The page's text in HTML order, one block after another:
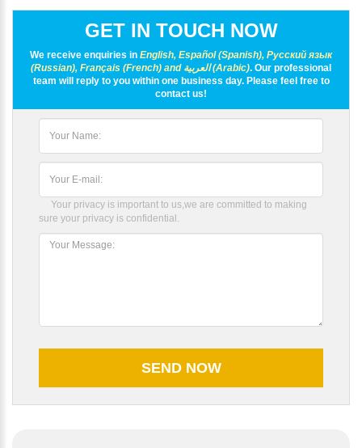
GET IN TOUCH NOW
We receive enquiries in English, Español (Spanish), Русский язык
(Russian), Français (French) and العربية (Arabic). Our professional
team will reply to you within one business day. Please feel free to
contact us!
Your privacy is important to us,we are committed to making
sure your privacy is confidential.